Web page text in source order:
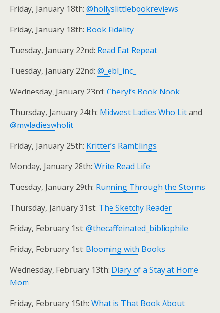
Friday, January 18th: @hollyslittlebookreviews
Friday, January 18th: Book Fidelity
Tuesday, January 22nd: Read Eat Repeat
Tuesday, January 22nd: @_ebl_inc_
Wednesday, January 23rd: Cheryl’s Book Nook
Thursday, January 24th: Midwest Ladies Who Litand
@mwladieswholit
Friday, January 25th: Kritter’s Ramblings
Monday, January 28th: Write Read Life
Tuesday, January 29th: Running Through the Storms
Thursday, January 31st: The Sketchy Reader
Friday, February 1st: @thecaffeinated_bibliophile
Friday, February 1st: Blooming with Books
Wednesday, February 13th: Diary of a Stay at Home
Mom
Friday, February 15th: What is That Book About